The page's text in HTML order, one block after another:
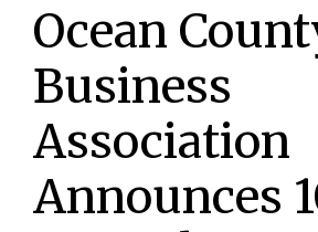
Ocean
Business
Association
Announces